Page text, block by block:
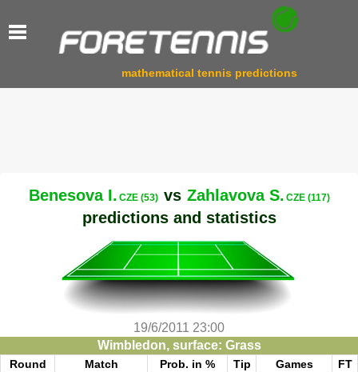
mathematical tennis predictions
Benesova I. CZE (53) vs Zahlavova S. CZE (117)
predictions and statistics
19/6/2011 23:00
Wimbledon, surface: Grass
Round Match Prob. in % Tip Games FT